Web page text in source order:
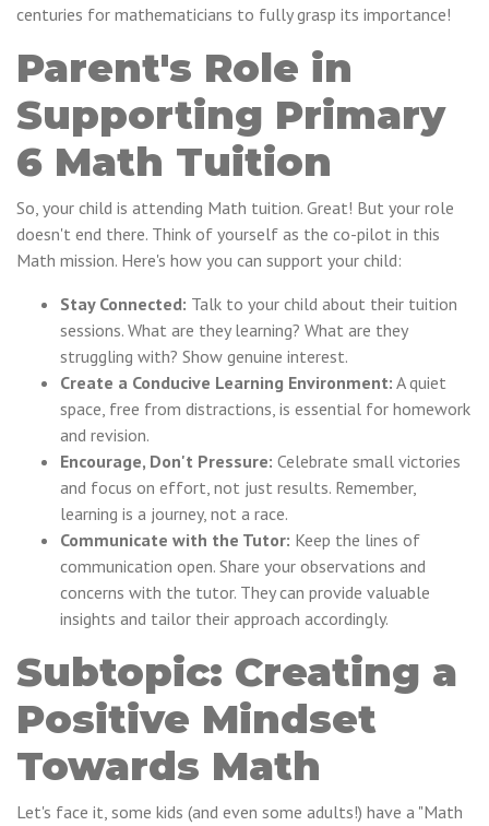
centuries for mathematicians to fully grasp its importance!
Parent's Role in
Supporting Primary
6 Math Tuition
So, your child is attending Math tuition. Great! But your role
doesn't end there. Think of yourself as the co-pilot in this
Math mission. Here's how you can support your child:
Stay Connected: Talk to your child about their tuition
sessions. What are they learning? What are they
struggling with? Show genuine interest.
Create a Conducive Learning Environment: A quiet
space, free from distractions, is essential for homework
and revision.
Encourage, Don't Pressure: Celebrate small victories
and focus on effort, not just results. Remember,
learning is a journey, not a race.
Communicate with the Tutor: Keep the lines of
communication open. Share your observations and
concerns with the tutor. They can provide valuable
insights and tailor their approach accordingly.
Subtopic: Creating a
Positive Mindset
Towards Math
Let's face it, some kids (and even some adults!) have a "Math